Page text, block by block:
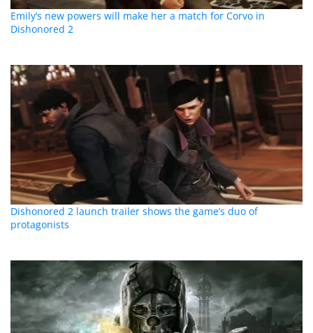
Emily’s new powers will make her a match for Corvo in
Dishonored 2
Dishonored 2 launch trailer shows the game’s duo of
protagonists